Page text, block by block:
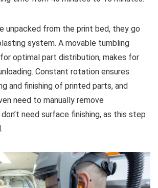
unpacked from the print bed, they go
system. A movable tumbling
optimal part distribution, makes for
Constant rotation ensures
and finishing of printed parts, and
need to manually remove
need surface finishing, as this step